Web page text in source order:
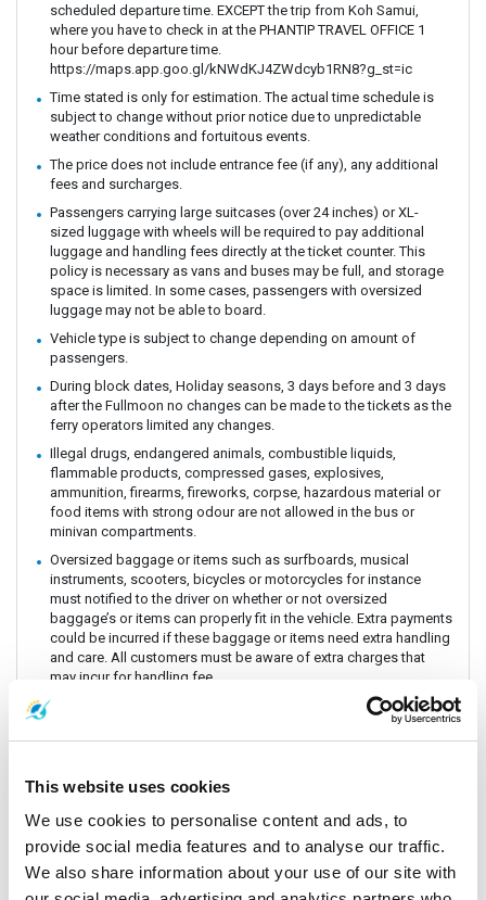
This website uses cookies
We use cookies to personalise content and ads, to
provide social media features and to analyse our traffic.
We also share information about your use of our site with
scheduled departure time. EXCEPT the trip from Koh Samui,
where you have to check in at the PHANTIP TRAVEL OFFICE 1
hour before departure time.
https://maps.app.goo.gl/kNWdKJ4ZWdcyb1RN8?g_st=ic
Time stated is only for estimation. The actual time schedule is
subject to change without prior notice due to unpredictable
weather conditions and fortuitous events.
The price does not include entrance fee (if any), any additional
fees and surcharges.
Passengers carrying large suitcases (over 24 inches) or XL-
sized luggage with wheels will be required to pay additional
luggage and handling fees directly at the ticket counter. This
policy is necessary as vans and buses may be full, and storage
space is limited. In some cases, passengers with oversized
luggage may not be able to board.
Vehicle type is subject to change depending on amount of
passengers.
During block dates, Holiday seasons, 3 days before and 3 days
after the Fullmoon no changes can be made to the tickets as the
ferry operators limited any changes.
Illegal drugs, endangered animals, combustible liquids,
flammable products, compressed gases, explosives,
ammunition, firearms, fireworks, corpse, hazardous material or
food items with strong odour are not allowed in the bus or
minivan compartments.
Oversized baggage or items such as surfboards, musical
instruments, scooters, bicycles or motorcycles for instance
must notified to the driver on whether or not oversized
baggage’s or items can properly fit in the vehicle. Extra payments
could be incurred if these baggage or items need extra handling
and care. All customers must be aware of extra charges that
may incur for handling fee.
Animals or insects are generally prohibited as this pose risks
and issues with drivers and other passengers on board. It is
prohibited by law and the department of Land Transportation to
refuse service for animal transportation as this might conflict
passengers.
Connecting Flights, bus, train or boat: The Company is a point to
point carrier and we do not take responsibility for delays or
connecting flight, bus, train or boat.